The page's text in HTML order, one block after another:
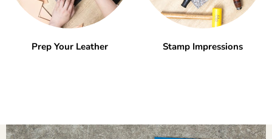
Prep Your Leather Stamp Impressions